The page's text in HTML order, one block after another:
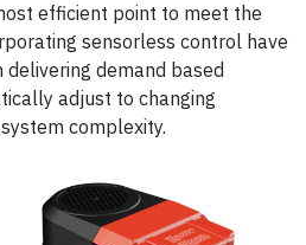
efficient point to meet the
sensorless control have
demand based
adjust to changing
complexity.